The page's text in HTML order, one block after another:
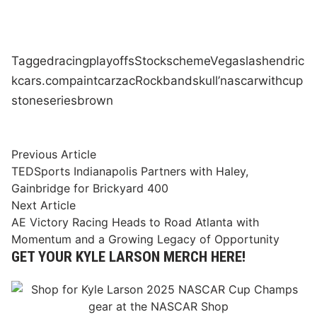
TaggedracingplayoffsStockschemeVegaslashendric
kcars.compaintcarzacRockbandskull’nascarwithcup
stoneseriesbrown
Post
navigation
Previous ArticlePrevious
article:
TEDSports Indianapolis Partners with Haley,
Gainbridge for Brickyard 400
Next ArticleNext
article:
AE Victory Racing Heads to Road Atlanta with
Momentum and a Growing Legacy of Opportunity
GET YOUR KYLE LARSON MERCH HERE!